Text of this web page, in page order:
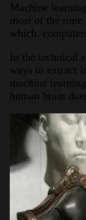
Machine
most of the
which
In the technical
ways to extract
machine
human brain